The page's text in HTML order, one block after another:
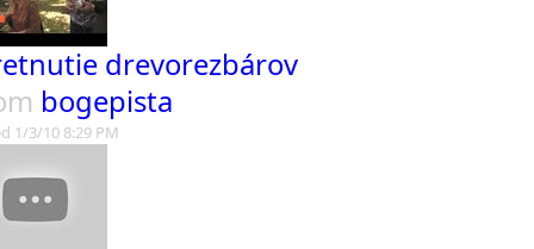
drevorezbárov
bogepista
1/3/10 8:29 PM